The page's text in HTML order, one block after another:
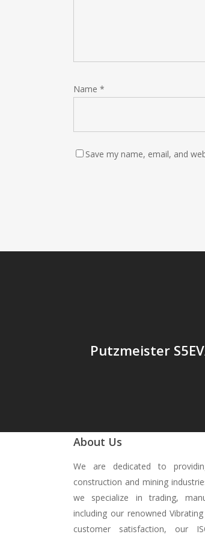
Name *
Save my name, email, and
Putzmeister
About Us
We are dedicated to
construction and mining
we specialize in trading,
including our renowned
customer satisfaction, our